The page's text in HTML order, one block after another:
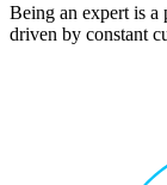
Being an expert is a
driven by constant